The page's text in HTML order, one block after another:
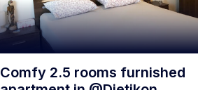
Comfy 2.5 rooms furnished